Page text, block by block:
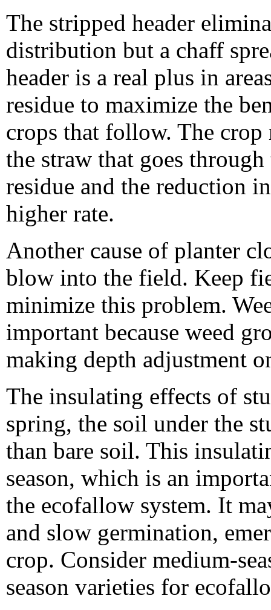
The stripped header
distribution but a chaff
header is a real plus in
residue to maximize the
crops that follow. The crop
the straw that goes
residue and the reduction
higher rate.
Another cause of planter
blow into the field. Keep
minimize this problem.
important because weed
making depth adjustment
The insulating effects of
spring, the soil under the
than bare soil. This
season, which is an
the ecofallow system. It
and slow germination,
crop. Consider medium-
season varieties for